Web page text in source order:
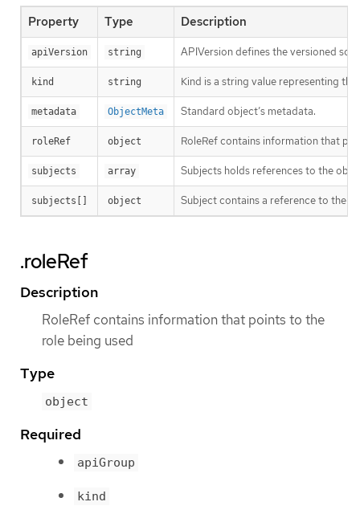
Property Type Description
apiVersion string APIVersion defines the versioned
kind string Kind is a string value representing
metadata ObjectMeta Standard object’s metadata.
roleRef object RoleRef contains information that
subjects array Subjects holds references to the
subjects[] object Subject contains a reference to the
.roleRef
Description
RoleRef contains information that points to the
role being used
Type
object
Required
apiGroup
kind